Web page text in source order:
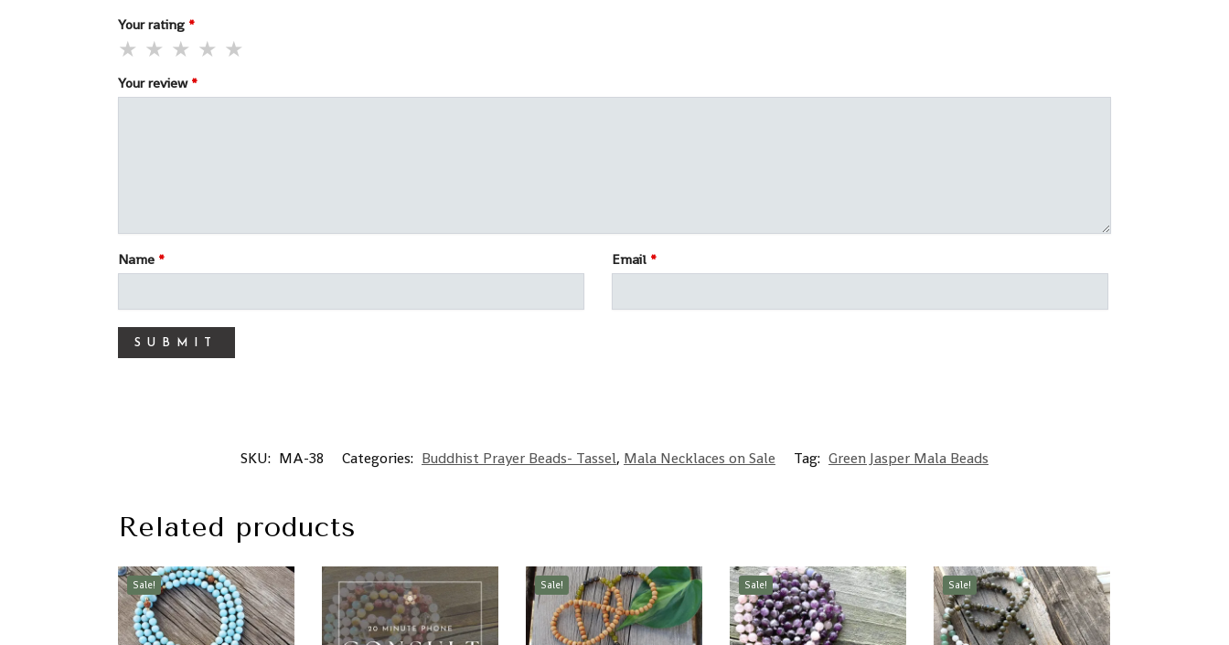
Your rating *
Your review *
Name * Email *
SKU: MA-38 Categories: Buddhist Prayer Beads- Tassel, Mala Necklaces on Sale Tag: Green Jasper Mala Beads
Related products
Sale! Sale! Sale! Sale!